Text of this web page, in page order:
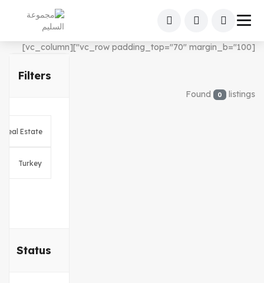
[vc_row padding_top="70" margin_b="100"][vc_column]
Filters
Status
Found 0 listings